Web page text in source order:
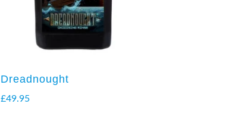
Dreadnought
£49.95